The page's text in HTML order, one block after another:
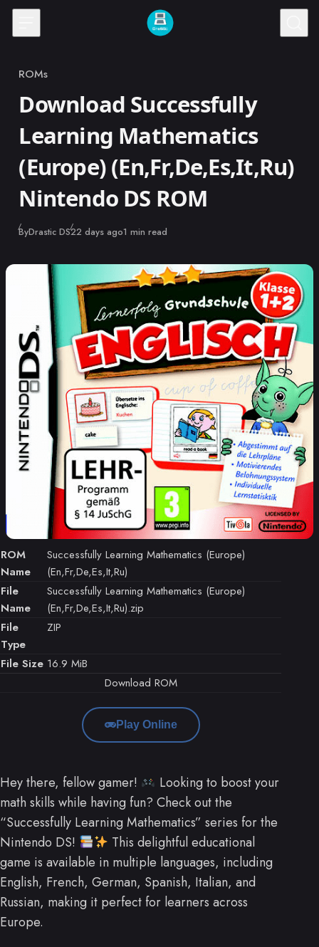
Skip to content
Category
ROMs
Download Successfully
Learning Mathematics
(Europe) (En,Fr,De,Es,It,Ru)
Nintendo DS ROM
ByDrastic DSPublished
22 days ago1 min read
ROM
Name
Successfully Learning Mathematics (Europe)
(En,Fr,De,Es,It,Ru)
File
Name
Successfully Learning Mathematics (Europe)
(En,Fr,De,Es,It,Ru).zip
File
Type
ZIP
File Size 16.9 MiB
Download ROM
Play Online
Hey there, fellow gamer!
Looking to boost your
math skills while having fun? Check out the
“Successfully Learning Mathematics” series for the
Nintendo DS!
This delightful educational
game is available in multiple languages, including
English, French, German, Spanish, Italian, and
Russian, making it perfect for learners across
Europe.